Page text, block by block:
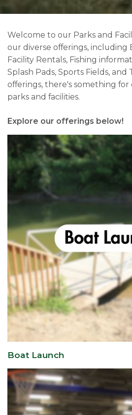
Welcome to our Parks and
our diverse offerings, including
Facility Rentals, Fishing
Splash Pads, Sports Fields, and
offerings, there's something
parks and facilities.
Explore our offerings below!
Boat Launch